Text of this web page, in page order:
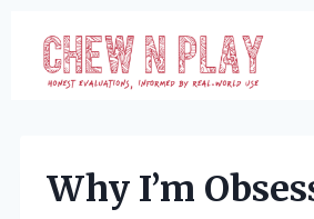
content
Why I’m